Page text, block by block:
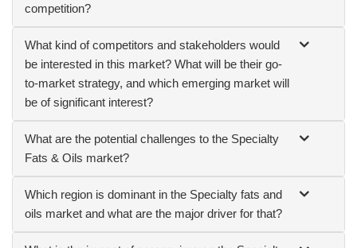
competition?
What kind of competitors and stakeholders would
be interested in this market? What will be their go-
to-market strategy, and which emerging market will
be of significant interest?
What are the potential challenges to the Specialty
Fats & Oils market?
Which region is dominant in the Specialty fats and
oils market and what are the major driver for that?